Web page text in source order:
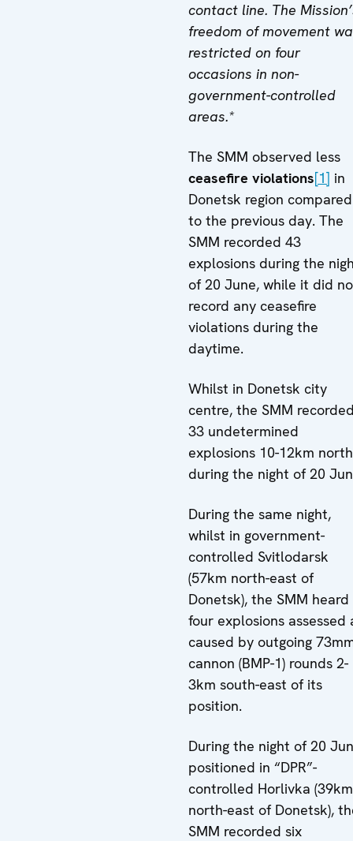
contact line. The
freedom of movement
restricted on four
occasions in non-
government-controlled
areas.*
The SMM observed less
ceasefire violations[1] in
Donetsk region compared
to the previous day. The
SMM recorded 43
explosions during the
of 20 June, while it did
record any ceasefire
violations during the
daytime.
Whilst in Donetsk city
centre, the SMM recorded
33 undetermined
explosions 10-12km north
during the night of 20
During the same night,
whilst in government-
controlled Svitlodarsk
(57km north-east of
Donetsk), the SMM heard
four explosions assessed
caused by outgoing
cannon (BMP-1) rounds 2-
3km south-east of its
position.
During the night of 20
positioned in “DPR”-
controlled Horlivka (39km
north-east of Donetsk),
SMM recorded six